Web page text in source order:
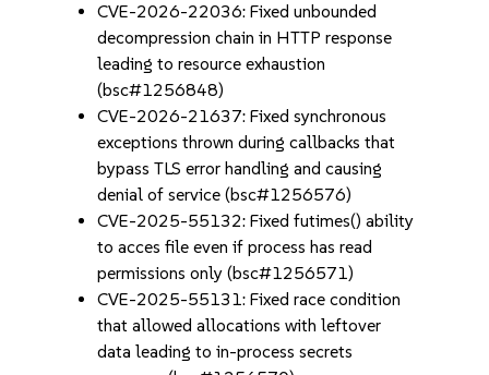
CVE-2026-22036: Fixed unbounded
decompression chain in HTTP response
leading to resource exhaustion
(bsc#1256848)
CVE-2026-21637: Fixed synchronous
exceptions thrown during callbacks that
bypass TLS error handling and causing
denial of service (bsc#1256576)
CVE-2025-55132: Fixed futimes() ability
to acces file even if process has read
permissions only (bsc#1256571)
CVE-2025-55131: Fixed race condition
that allowed allocations with leftover
data leading to in-process secrets